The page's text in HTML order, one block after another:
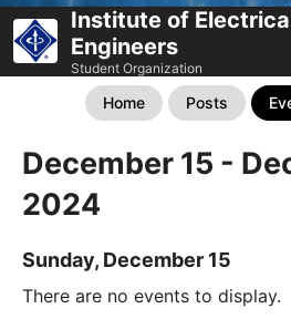
Institute of
Engineers
Student Organization
Home Posts
December 15 -
2024
Sunday, December 15
There are no events to display.